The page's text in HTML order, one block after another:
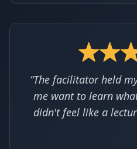
“The facilitator held
me want to learn
didn't feel like a